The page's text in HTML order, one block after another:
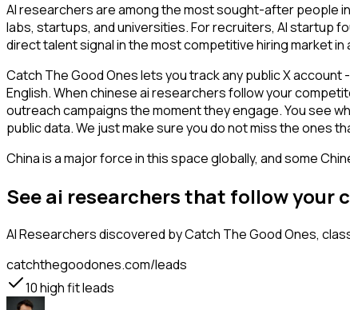
AI researchers are among the most sought-after people
labs, startups, and universities. For recruiters, AI startup
direct talent signal in the most competitive hiring market in
Catch The Good Ones lets you track any public X
English. When chinese ai researchers follow your
outreach campaigns the moment they engage. You see
public data. We just make sure you do not miss the ones
China is a major force in this space globally, and some
See ai researchers that follow your
AI Researchersdiscovered by Catch The Good Ones,
catchthegoodones.com/leads
10high fit leads